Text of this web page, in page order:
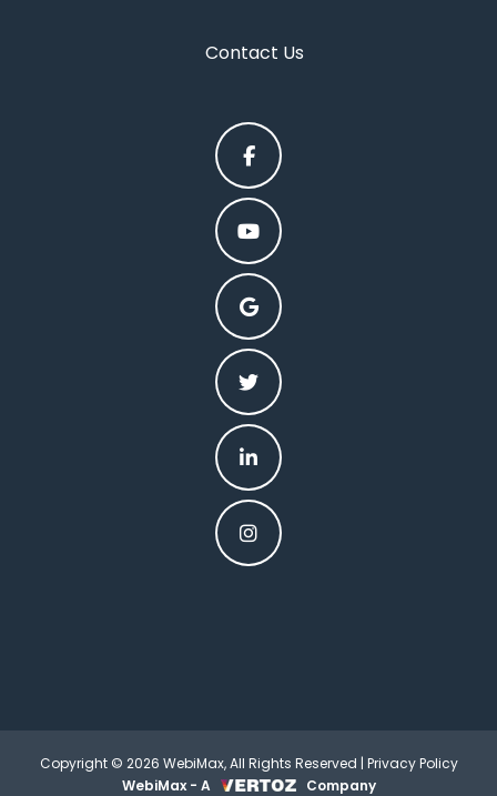
Contact Us
Copyright © 2026 WebiMax, All Rights Reserved | Privacy Policy
WebiMax - A
Company